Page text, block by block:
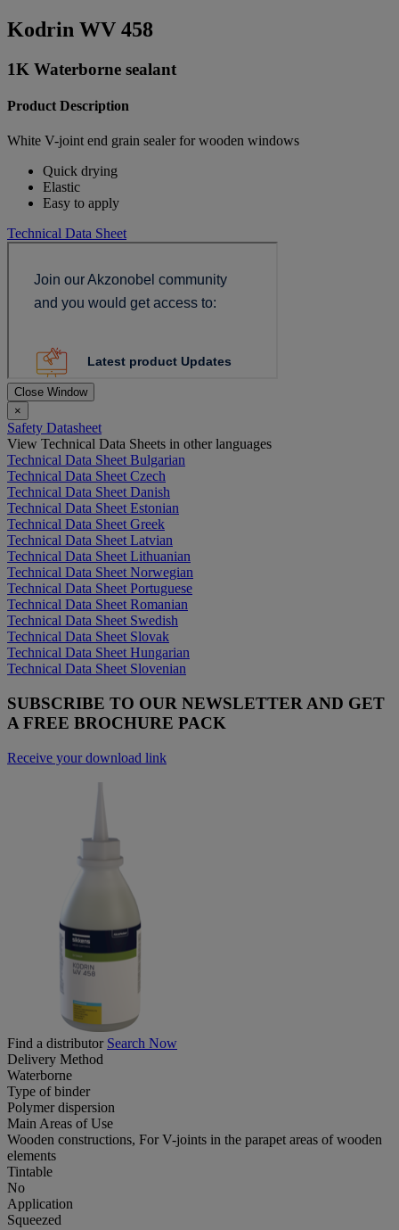
Kodrin WV 458
1K Waterborne sealant
Product Description
White V-joint end grain sealer for wooden windows
Quick drying
Elastic
Easy to apply
Technical Data Sheet
Close Window
×
Safety Datasheet
View Technical Data Sheets in other languages
Technical Data Sheet Bulgarian
Technical Data Sheet Czech
Technical Data Sheet Danish
Technical Data Sheet Estonian
Technical Data Sheet Greek
Technical Data Sheet Latvian
Technical Data Sheet Lithuanian
Technical Data Sheet Norwegian
Technical Data Sheet Portuguese
Technical Data Sheet Romanian
Technical Data Sheet Swedish
Technical Data Sheet Slovak
Technical Data Sheet Hungarian
Technical Data Sheet Slovenian
SUBSCRIBE TO OUR NEWSLETTER AND GET
A FREE BROCHURE PACK
Receive your download link
Find a distributor Search Now
Delivery Method
Waterborne
Type of binder
Polymer dispersion
Main Areas of Use
Wooden constructions, For V-joints in the parapet areas of wooden
elements
Tintable
No
Application
Squeezed